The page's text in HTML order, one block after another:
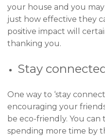
your house and you
just how effective they
positive impact will
thanking you.
Stay
One way to ‘stay
encouraging your
be eco-friendly. You
spending more time by